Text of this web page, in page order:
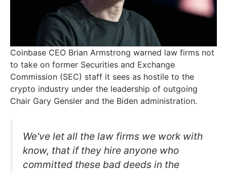
Coinbase CEO Brian Armstrong warned law firms not
to take on former Securities and Exchange
Commission (SEC) staff it sees as hostile to the
crypto industry under the leadership of outgoing
Chair Gary Gensler and the Biden administration.
We've let all the law firms we work with
know, that if they hire anyone who
committed these bad deeds in the